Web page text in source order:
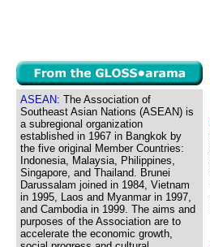
ASEAN: The Association of
Southeast Asian Nations (ASEAN) is
a subregional organization
established in 1967 in Bangkok by
the five original Member Countries:
Indonesia, Malaysia, Philippines,
Singapore, and Thailand. Brunei
Darussalam joined in 1984, Vietnam
in 1995, Laos and Myanmar in 1997,
and Cambodia in 1999. The aims and
purposes of the Association are to
accelerate the economic growth,